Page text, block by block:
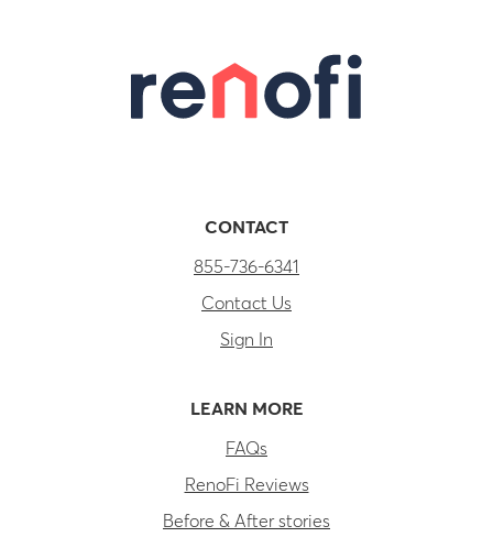
CONTACT
855-736-6341
Contact Us
Sign In
LEARN MORE
FAQs
RenoFi Reviews
Before & After stories